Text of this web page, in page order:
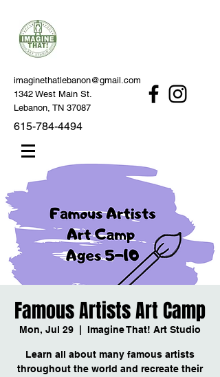
imaginethatlebanon@gmail.com
1342 West Main St.
Lebanon, TN 37087
615-784-4494
Famous Artists Art Camp
Mon, Jul 29 Imagine That! Art Studio
Learn all about many famous artists
throughout the world and recreate their